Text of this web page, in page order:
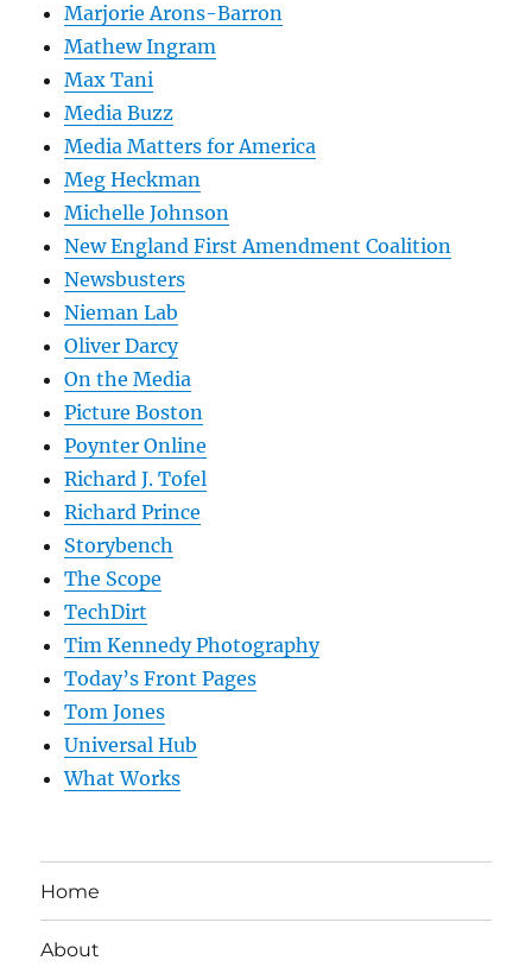
Marjorie Arons-Barron
Mathew Ingram
Max Tani
Media Buzz
Media Matters for America
Meg Heckman
Michelle Johnson
New England First Amendment Coalition
Newsbusters
Nieman Lab
Oliver Darcy
On the Media
Picture Boston
Poynter Online
Richard J. Tofel
Richard Prince
Storybench
The Scope
TechDirt
Tim Kennedy Photography
Today’s Front Pages
Tom Jones
Universal Hub
What Works
Home
About